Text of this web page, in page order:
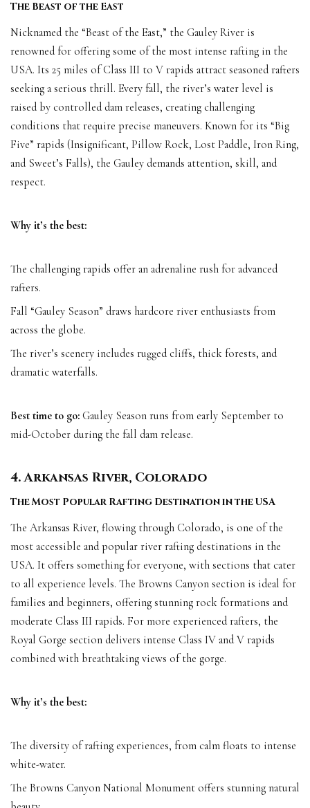
The Beast of the East
Nicknamed the “Beast of the East,” the Gauley River is
renowned for offering some of the most intense rafting in the
USA. Its 25 miles of Class III to V rapids attract seasoned rafters
seeking a serious thrill. Every fall, the river’s water level is
raised by controlled dam releases, creating challenging
conditions that require precise maneuvers. Known for its “Big
Five” rapids (Insignificant, Pillow Rock, Lost Paddle, Iron Ring,
and Sweet’s Falls), the Gauley demands attention, skill, and
respect.
Why it’s the best:
The challenging rapids offer an adrenaline rush for advanced
rafters.
Fall “Gauley Season” draws hardcore river enthusiasts from
across the globe.
The river’s scenery includes rugged cliffs, thick forests, and
dramatic waterfalls.
Best time to go: Gauley Season runs from early September to
mid-October during the fall dam release.
4. Arkansas River, Colorado
The Most Popular Rafting Destination in the USA
The Arkansas River, flowing through Colorado, is one of the
most accessible and popular river rafting destinations in the
USA. It offers something for everyone, with sections that cater
to all experience levels. The Browns Canyon section is ideal for
families and beginners, offering stunning rock formations and
moderate Class III rapids. For more experienced rafters, the
Royal Gorge section delivers intense Class IV and V rapids
combined with breathtaking views of the gorge.
Why it’s the best:
The diversity of rafting experiences, from calm floats to intense
white-water.
The Browns Canyon National Monument offers stunning natural